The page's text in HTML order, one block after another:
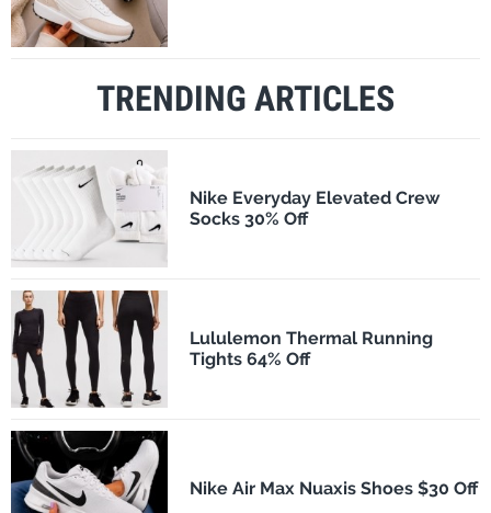
TRENDING ARTICLES
Nike Everyday Elevated Crew
Socks 30% Off
Lululemon Thermal Running
Tights 64% Off
Nike Air Max Nuaxis Shoes $30 Off